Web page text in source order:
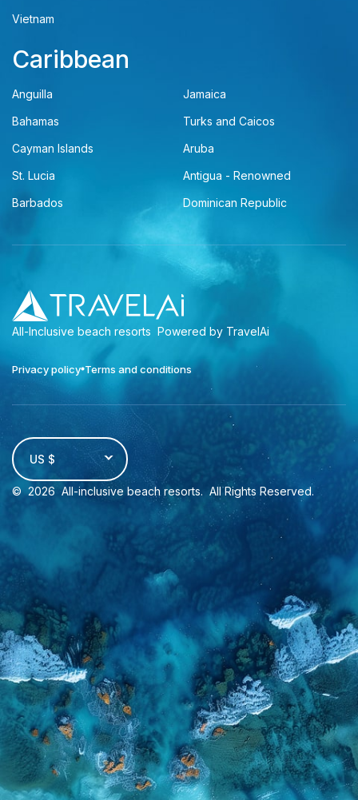
Vietnam
Caribbean
Anguilla
Jamaica
Bahamas
Turks and Caicos
Cayman Islands
Aruba
St. Lucia
Antigua - Renowned
Barbados
Dominican Republic
All-Inclusive beach resorts Powered by TravelAi
Privacy policy Terms and conditions
US $
© 2026 All-inclusive beach resorts. All Rights Reserved.